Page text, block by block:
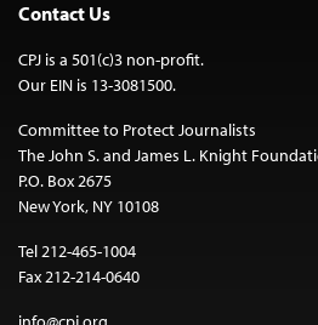
Contact Us
CPJ is a 501(c)3 non-profit.
Our EIN is 13-3081500.
Committee to Protect Journalists
The John S. and James L. Knight
P.O. Box 2675
New York, NY 10108
Tel 212-465-1004
Fax 212-214-0640